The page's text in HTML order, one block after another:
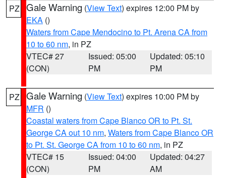
PZ Gale Warning (View Text) expires 12:00 PM by
EKA ()
Waters from Cape Mendocino to Pt. Arena CA from
10 to 60 nm, in PZ
VTEC# 27
(CON)
Issued: 05:00
PM
Updated: 05:10
PM
PZ Gale Warning (View Text) expires 10:00 PM by
MFR ()
Coastal waters from Cape Blanco OR to Pt. St.
George CA out 10 nm, Waters from Cape Blanco OR
to Pt. St. George CA from 10 to 60 nm, in PZ
VTEC# 15
(CON)
Issued: 04:00
PM
Updated: 04:27
AM